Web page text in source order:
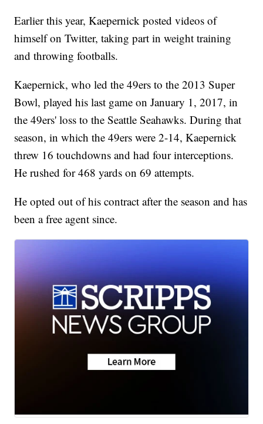
Earlier this year, Kaepernick posted videos of
himself on Twitter, taking part in weight training
and throwing footballs.
Kaepernick, who led the 49ers to the 2013 Super
Bowl, played his last game on January 1, 2017, in
the 49ers' loss to the Seattle Seahawks. During that
season, in which the 49ers were 2-14, Kaepernick
threw 16 touchdowns and had four interceptions.
He rushed for 468 yards on 69 attempts.
He opted out of his contract after the season and has
been a free agent since.